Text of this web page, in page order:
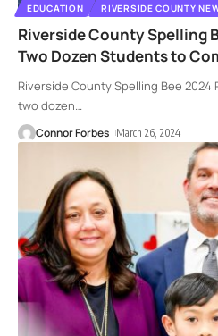
EDUCATION RIVERSIDE COUNTY
Riverside County Spelling
Two Dozen Students to
Riverside County Spelling Bee 2024
two dozen…
Connor Forbes March 26, 2024